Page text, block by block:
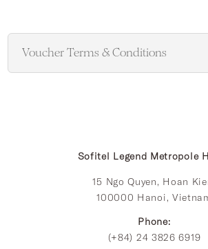
Voucher Terms & Conditions
Sofitel Legend Metropole
15 Ngo Quyen, Hoan
100000 Hanoi,
Phone:
(+84) 24 3826 6919